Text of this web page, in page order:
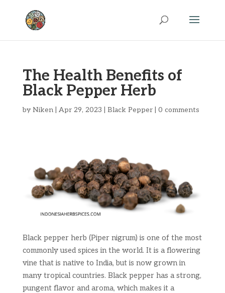
The Health Benefits of
Black Pepper Herb
by Niken| Apr 29, 2023 Black Pepper| 0 comments
Black pepper herb (Piper nigrum) is one of the most
commonly used spices in the world. It is a flowering
vine that is native to India, but is now grown in
many tropical countries. Black pepper has a strong,
pungent flavor and aroma, which makes it a